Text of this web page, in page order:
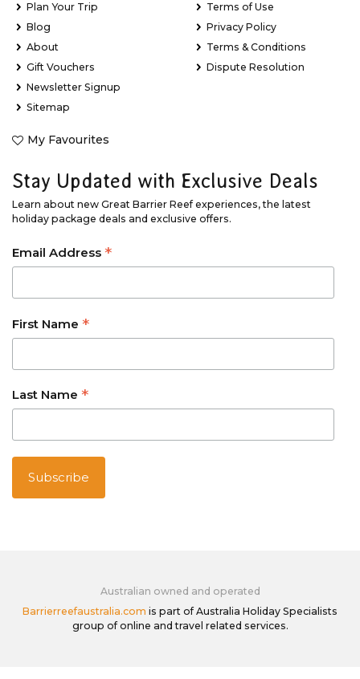
Plan Your Trip
Blog
About
Gift Vouchers
Newsletter Signup
Sitemap
My Favourites
Terms of Use
Privacy Policy
Terms & Conditions
Dispute Resolution
Stay Updated with Exclusive Deals
Learn about new Great Barrier Reef experiences, the latest
holiday package deals and exclusive offers.
Email Address *
First Name *
Last Name *
Australian owned and operated
Barrierreefaustralia.com is part of Australia Holiday Specialists
group of online and travel related services.